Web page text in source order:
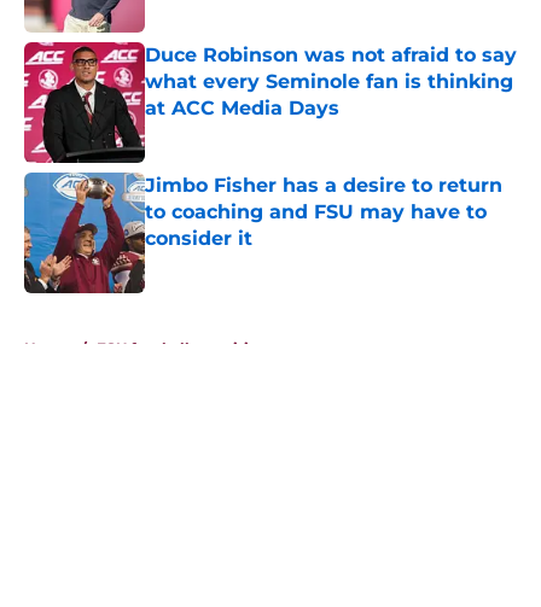
Duce Robinson was not afraid to say
what every Seminole fan is thinking
at ACC Media Days
Published by on Invalid Date
Jimbo Fisher has a desire to return
to coaching and FSU may have to
consider it
Published by on Invalid Date
Home / FSU football recruiting